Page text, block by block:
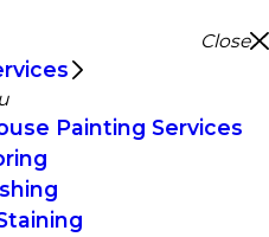
Close
Painting Services